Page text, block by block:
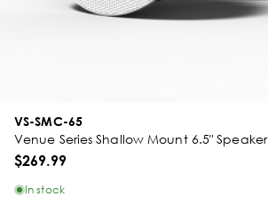
VS-SMC-65
Venue Series Shallow Mount 6.5" Speaker
$269.99
In stock